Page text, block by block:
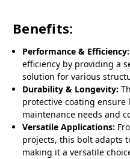
Benefits:
Performance & Efficiency:
efficiency by providing a
solution for various
Durability & Longevity:
protective coating
maintenance needs and
Versatile Applications:
projects, this bolt adapts
making it a versatile